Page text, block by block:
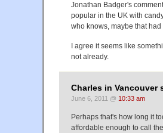
Jonathan Badger's
popular in the UK with
who knows, maybe that
I agree it seems like
not already.
Charles in Vancouver
June 6, 2011 @ 10:33 am
Perhaps that's how long it
affordable enough to call